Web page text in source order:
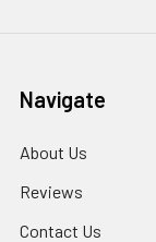
Navigate
About Us
Reviews
Contact Us